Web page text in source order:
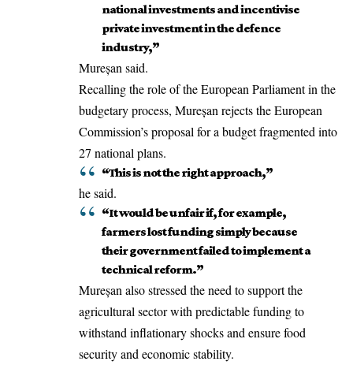
national investments and incentivise
private investment in the defence
industry,”
Mureșan said.
Recalling the role of the European Parliament in the
budgetary process, Mureșan rejects theEuropean
Commission’s proposal for a budget fragmented into
27 national plans.
“This is not the right approach,”
he said.
“It would be unfair if, for example,
farmers lost funding simply because
their government failed to implement a
technical reform.”
Mureșan also stressed the need to support the
agricultural sector with predictable funding to
withstand inflationary shocks and ensure food
security and economic stability.